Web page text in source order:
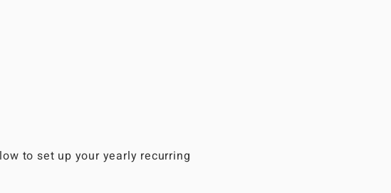
to set up your yearly recurring